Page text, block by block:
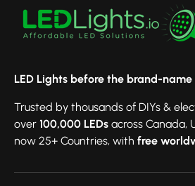
LED Lights before the brand-name
Trusted by thousands of DIYs &
over 100,000 LEDs across Canada,
now 25+ Countries, with free